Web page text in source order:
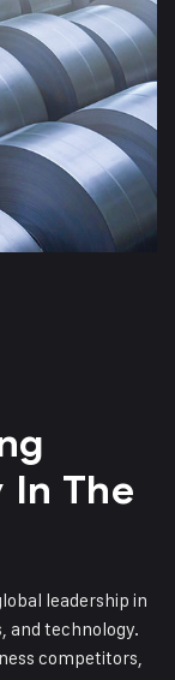
In The
leadership in
and technology.
competitors,